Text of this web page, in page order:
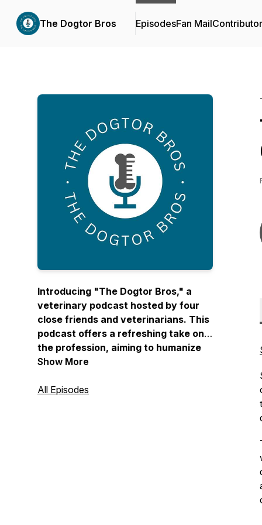
The Dogtor Bros EpisodesFan Mail
Introducing "The Dogtor Bros," a
veterinary podcast hosted by four
close friends and veterinarians. This
podcast offers a refreshing take on
the profession, aiming to humanize
veterinary medicine by covering
heartwarming pet stories, and the
Show More
All Episodes